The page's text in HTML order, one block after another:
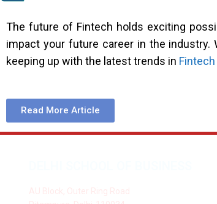
The future of Fintech holds exciting
impact your future career in the industry.
keeping up with the latest trends in Fintech
Read More Article